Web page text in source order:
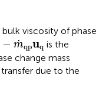
viscosity of phase
− ˙
mqpuq
−m ˙qp u q
is the
change mass
due to the